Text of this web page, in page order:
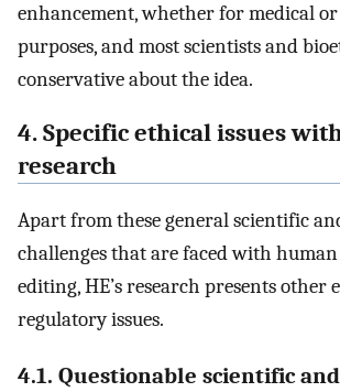
enhancement, whether for medical
purposes, and most scientists and
conservative about the idea.
4. Specific ethical issues with
research
Apart from these general scientific
challenges that are faced with
editing, HE’s research presents other
regulatory issues.
4.1. Questionable scientific